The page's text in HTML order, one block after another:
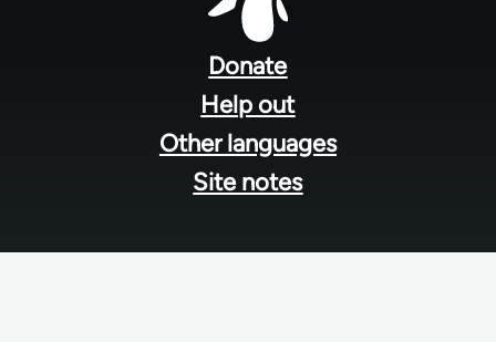
Donate
Help out
Other languages
Site notes